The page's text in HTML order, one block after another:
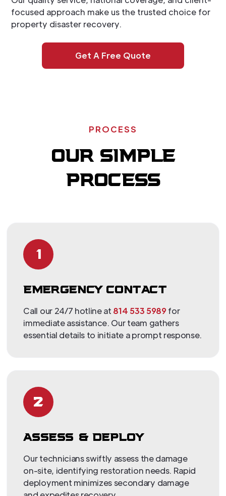
focused approach make us the trusted choice for
property disaster recovery.
Get A Free Quote
PROCESS
OUR SIMPLE
PROCESS
1
EMERGENCY CONTACT
Call our 24/7 hotline at 814 533 5989 for
immediate assistance. Our team gathers
essential details to initiate a prompt response.
2
ASSESS & DEPLOY
Our technicians swiftly assess the damage
on-site, identifying restoration needs. Rapid
deployment minimizes secondary damage